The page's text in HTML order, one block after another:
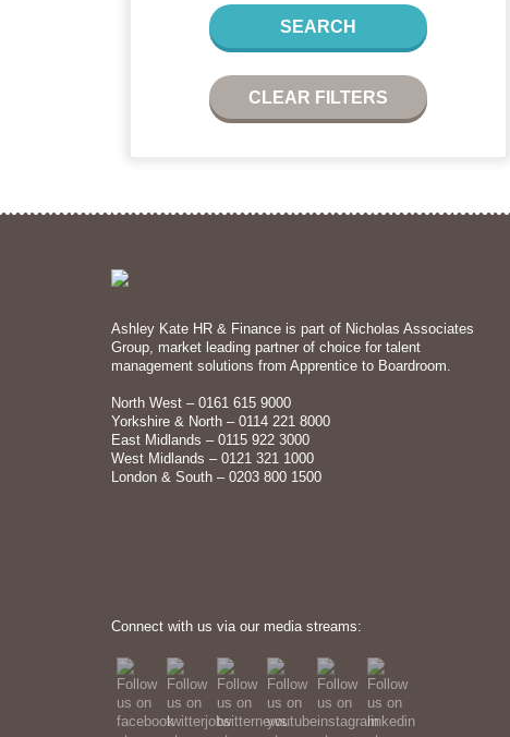
SEARCH
CLEAR FILTERS
Ashley Kate HR & Finance is part of Nicholas Associates
Group, market leading partner of choice for talent
management solutions from Apprentice to Boardroom.
North West – 0161 615 9000
Yorkshire & North – 0114 221 8000
East Midlands – 0115 922 3000
West Midlands – 0121 321 1000
London & South – 0203 800 1500
Connect with us via our media streams: